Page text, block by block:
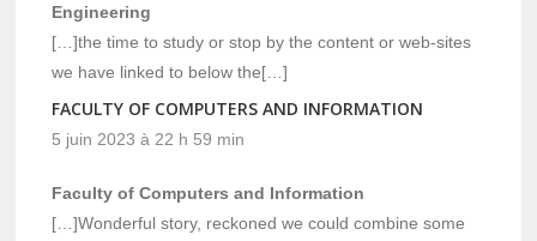
Engineering
[…]the time to study or stop by the content or web-sites
we have linked to below the[…]
FACULTY OF COMPUTERS AND INFORMATION
5 juin 2023 à 22 h 59 min
Faculty of Computers and Information
[…]Wonderful story, reckoned we could combine some